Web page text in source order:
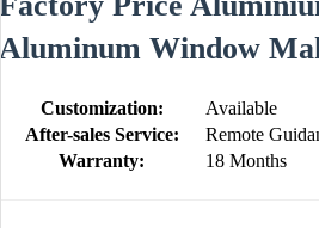
Aluminum Window
Customization:
Available
After-sales Service:
Remote
Warranty:
18 Months